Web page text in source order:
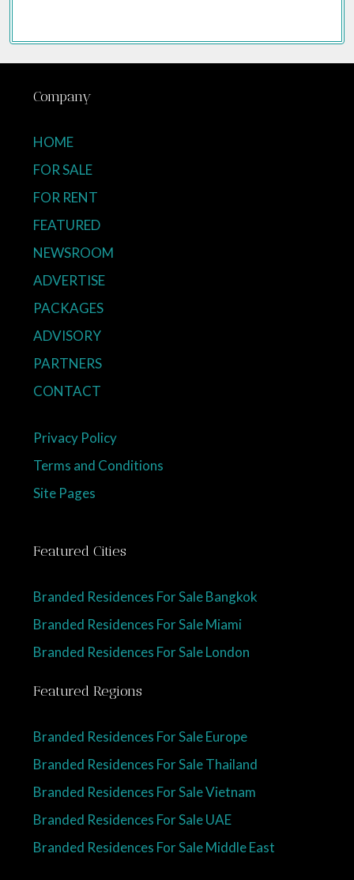
Company
HOME
FOR SALE
FOR RENT
FEATURED
NEWSROOM
ADVERTISE
PACKAGES
ADVISORY
PARTNERS
CONTACT
Privacy Policy
Terms and Conditions
Site Pages
Featured Cities
Branded Residences For Sale Bangkok
Branded Residences For Sale Miami
Branded Residences For Sale London
Featured Regions
Branded Residences For Sale Europe
Branded Residences For Sale Thailand
Branded Residences For Sale Vietnam
Branded Residences For Sale UAE
Branded Residences For Sale Middle East